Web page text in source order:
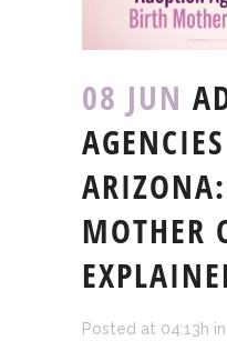
08 JUN
MOTHER
Posted at 04:13h in